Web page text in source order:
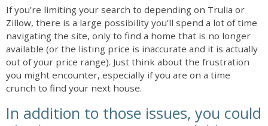
If you’re limiting your search to depending on Trulia or
Zillow, there is a large possibility you’ll spend a lot of time
navigating the site, only to find a home that is no longer
available (or the listing price is inaccurate and it is actually
out of your price range). Just think about the frustration
you might encounter, especially if you are on a time
crunch to find your next house.
In addition to those issues, you could